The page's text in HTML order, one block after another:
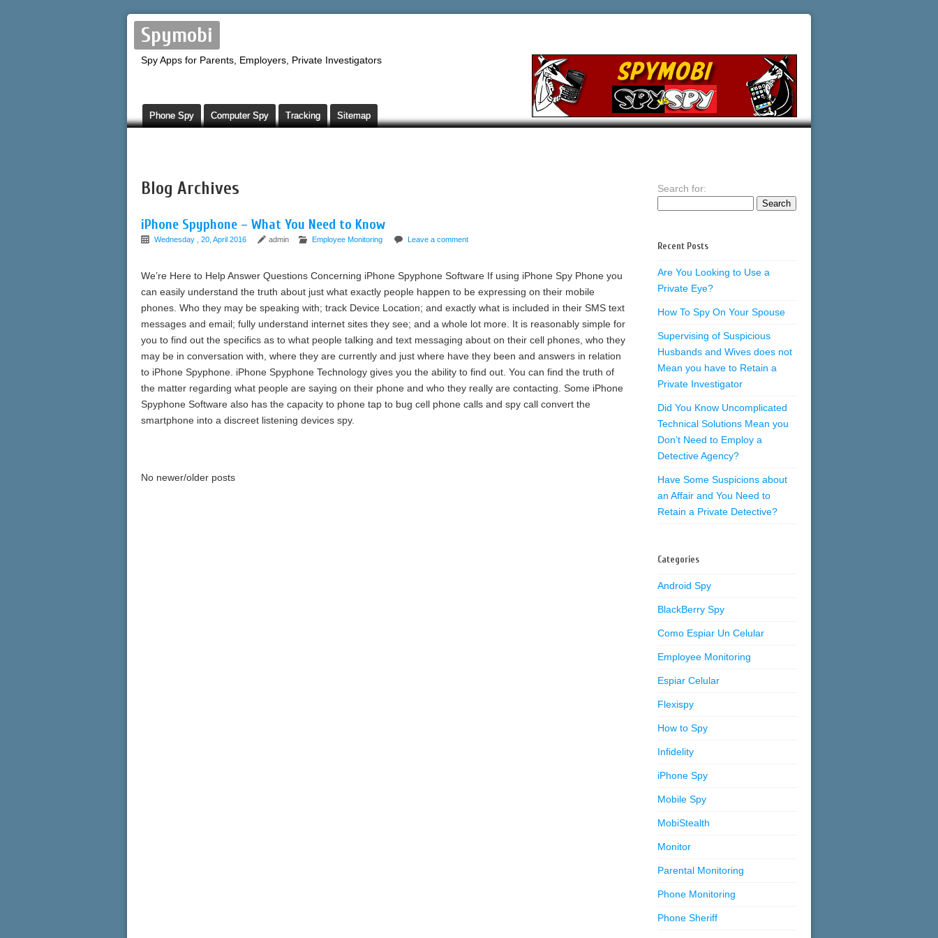
Spymobi
Spy Apps for Parents, Employers, Private Investigators
Phone Spy Computer Spy Tracking Sitemap
Blog Archives
iPhone Spyphone – What You Need to Know
Wednesday , 20, April 2016 admin Employee Monitoring Leave a comment
We’re Here to Help Answer Questions Concerning iPhone Spyphone Software If using iPhone Spy Phone you
can easily understand the truth about just what exactly people happen to be expressing on their mobile
phones. Who they may be speaking with; track Device Location; and exactly what is included in their SMS text
messages and email; fully understand internet sites they see; and a whole lot more. It is reasonably simple for
you to find out the specifics as to what people talking and text messaging about on their cell phones, who they
may be in conversation with, where they are currently and just where have they been and answers in relation
to iPhone Spyphone. iPhone Spyphone Technology gives you the ability to find out. You can find the truth of
the matter regarding what people are saying on their phone and who they really are contacting. Some iPhone
Spyphone Software also has the capacity to phone tap to bug cell phone calls and spy call convert the
smartphone into a discreet listening devices spy.
No newer/older posts
Search for:
Recent Posts
Are You Looking to Use a
Private Eye?
How To Spy On Your Spouse
Supervising of Suspicious
Husbands and Wives does not
Mean you have to Retain a
Private Investigator
Did You Know Uncomplicated
Technical Solutions Mean you
Don’t Need to Employ a
Detective Agency?
Have Some Suspicions about
an Affair and You Need to
Retain a Private Detective?
Categories
Android Spy
BlackBerry Spy
Como Espiar Un Celular
Employee Monitoring
Espiar Celular
Flexispy
How to Spy
Infidelity
iPhone Spy
Mobile Spy
MobiStealth
Monitor
Parental Monitoring
Phone Monitoring
Phone Sheriff